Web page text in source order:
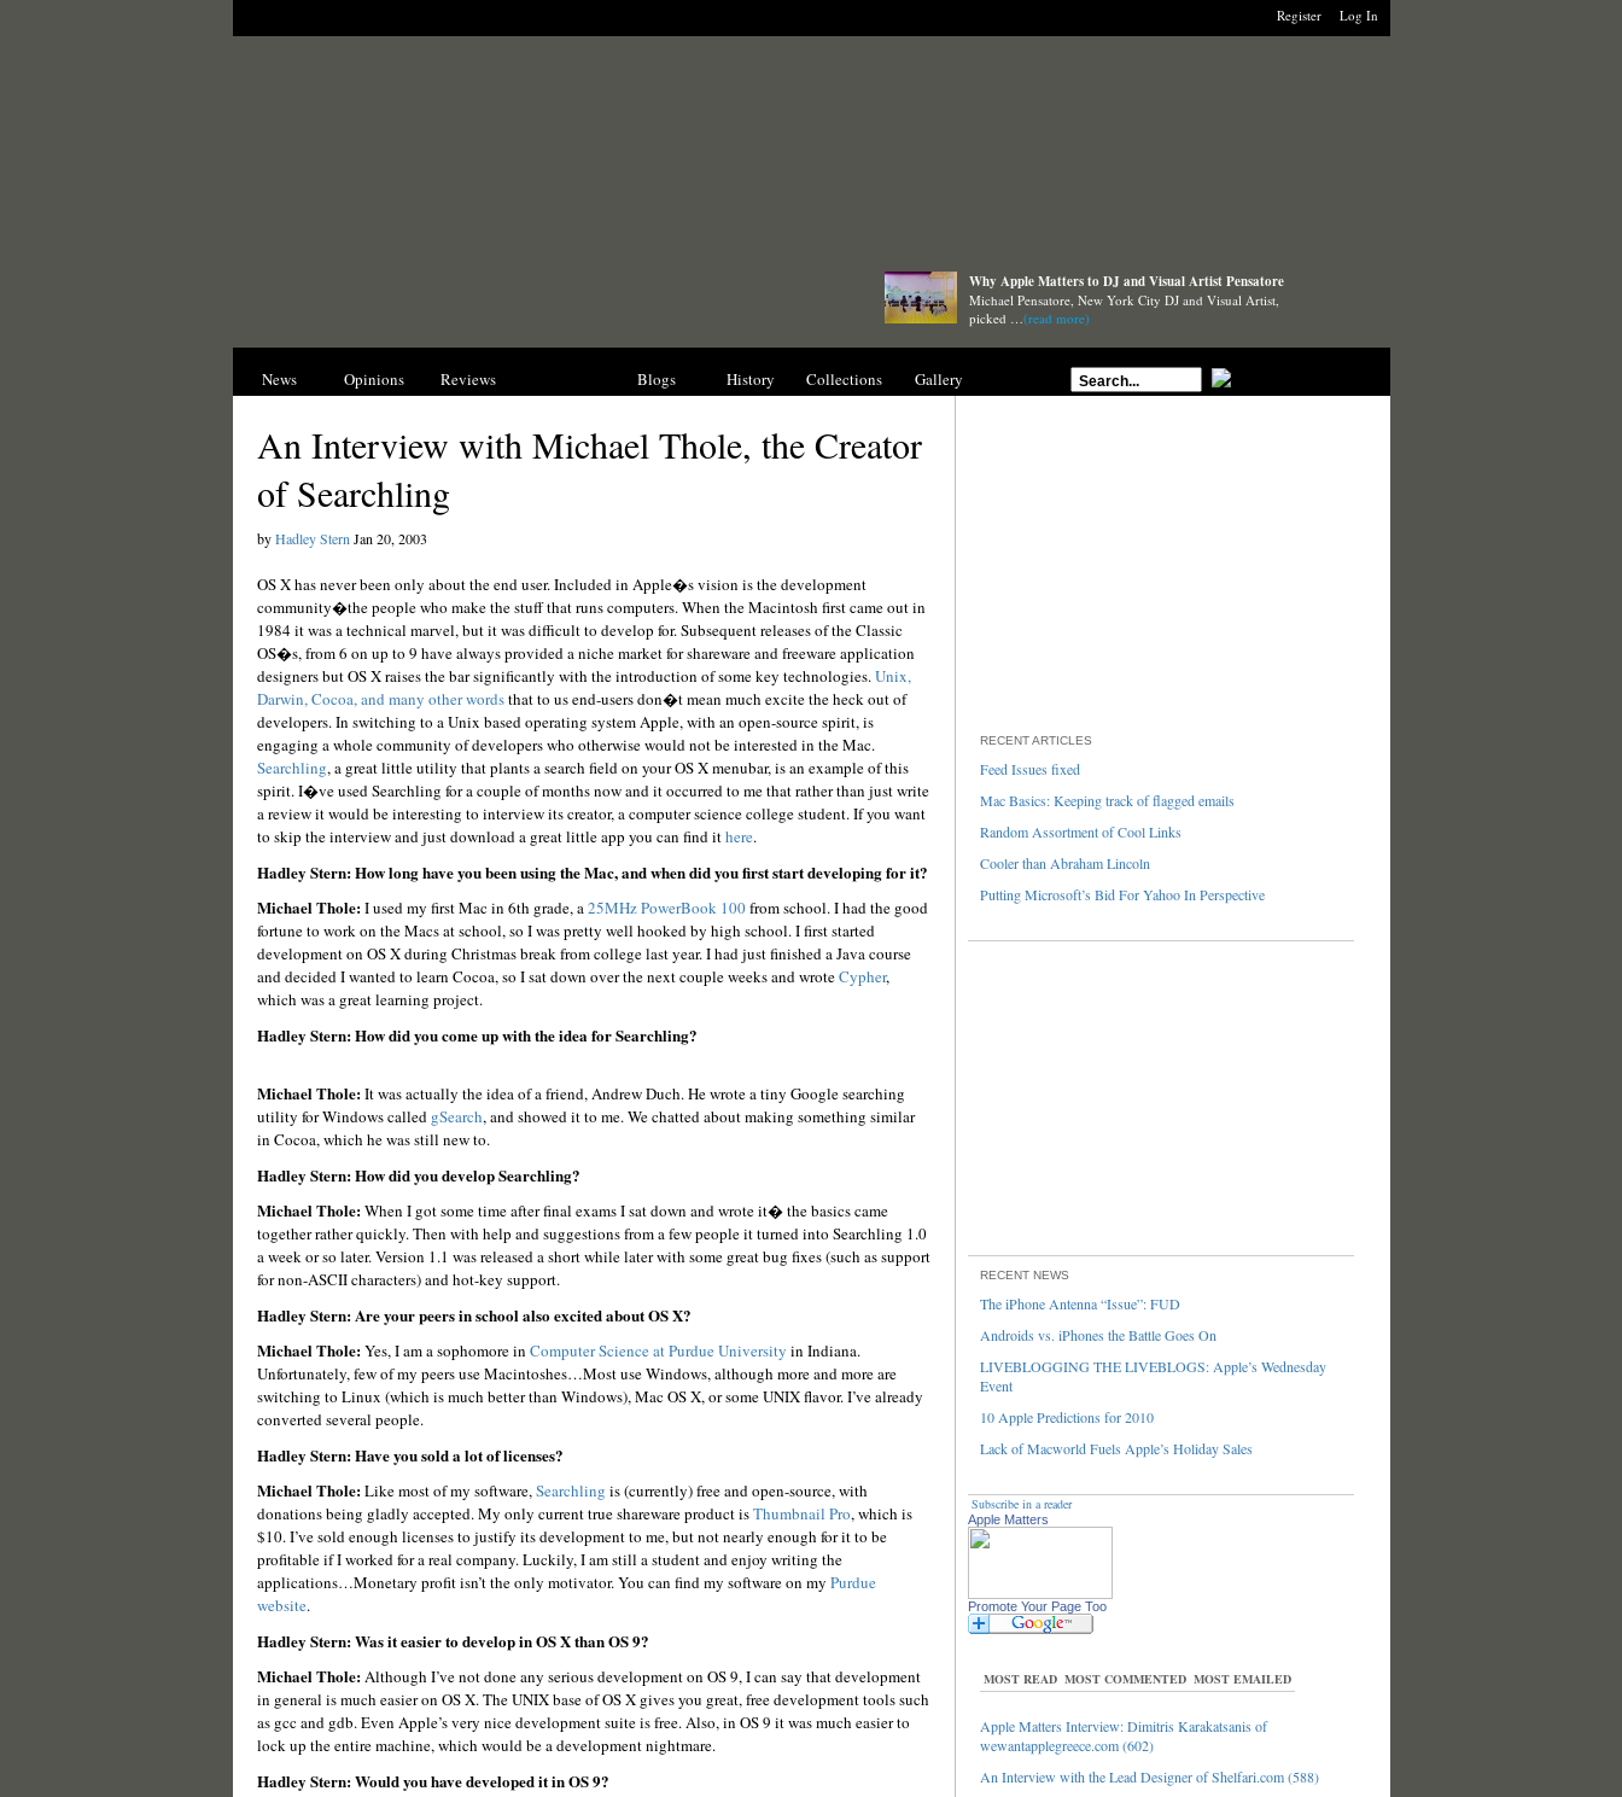
Log In
Register
Why Apple Matters to DJ and Visual Artist Pensatore
Michael Pensatore, New York City DJ and Visual Artist,
picked …(read more)
News Opinions Reviews Blogs History Collections Gallery
An Interview with Michael Thole, the Creator
of Searchling
byHadley Stern Jan 20, 2003
OS X has never been only about the end user. Included in Apple�s vision is the development
community�the people who make the stuff that runs computers. When the Macintosh first came out in
1984 it was a technical marvel, but it was difficult to develop for. Subsequent releases of the Classic
OS�s, from 6 on up to 9 have always provided a niche market for shareware and freeware application
designers but OS X raises the bar significantly with the introduction of some key technologies.Unix,
Darwin, Cocoa, and many other wordsthat to us end-users don�t mean much excite the heck out of
developers. In switching to a Unix based operating system Apple, with an open-source spirit, is
engaging a whole community of developers who otherwise would not be interested in the Mac.
Searchling, a great little utility that plants a search field on your OS X menubar, is an example of this
spirit. I�ve used Searchling for a couple of months now and it occurred to me that rather than just write
a review it would be interesting to interview its creator, a computer science college student. If you want
to skip the interview and just download a great little app you can find ithere.
Hadley Stern: How long have you been using the Mac, and when did you first start developing for it?
Michael Thole:I used my first Mac in 6th grade, a25MHz PowerBook 100from school. I had the good
fortune to work on the Macs at school, so I was pretty well hooked by high school. I first started
development on OS X during Christmas break from college last year. I had just finished a Java course
and decided I wanted to learn Cocoa, so I sat down over the next couple weeks and wroteCypher,
which was a great learning project.
Hadley Stern: How did you come up with the idea for Searchling?
Michael Thole:It was actually the idea of a friend, Andrew Duch. He wrote a tiny Google searching
utility for Windows called gSearch, and showed it to me. We chatted about making something similar
in Cocoa, which he was still new to.
Hadley Stern: How did you develop Searchling?
Michael Thole:When I got some time after final exams I sat down and wrote it� the basics came
together rather quickly. Then with help and suggestions from a few people it turned into Searchling 1.0
a week or so later. Version 1.1 was released a short while later with some great bug fixes (such as support
for non-ASCII characters) and hot-key support.
Hadley Stern: Are your peers in school also excited about OS X?
Michael Thole:Yes, I am a sophomore in Computer Science at Purdue University in Indiana.
Unfortunately, few of my peers use Macintoshes…Most use Windows, although more and more are
switching to Linux (which is much better than Windows), Mac OS X, or some UNIX flavor. I’ve already
converted several people.
Hadley Stern: Have you sold a lot of licenses?
Michael Thole:Like most of my software,Searchling is (currently) free and open-source, with
donations being gladly accepted. My only current true shareware product isThumbnail Pro, which is
$10. I’ve sold enough licenses to justify its development to me, but not nearly enough for it to be
profitable if I worked for a real company. Luckily, I am still a student and enjoy writing the
applications…Monetary profit isn’t the only motivator. You can find my software on my Purdue
website.
Hadley Stern: Was it easier to develop in OS X than OS 9?
Michael Thole:Although I’ve not done any serious development on OS 9, I can say that development
in general is much easier on OS X. The UNIX base of OS X gives you great, free development tools such
as gcc and gdb. Even Apple’s very nice development suite is free. Also, in OS 9 it was much easier to
lock up the entire machine, which would be a development nightmare.
Hadley Stern: Would you have developed it in OS 9?
RECENT ARTICLES
Feed Issues fixed
Mac Basics: Keeping track of flagged emails
Random Assortment of Cool Links
Cooler than Abraham Lincoln
Putting Microsoft’s Bid For Yahoo In Perspective
RECENT NEWS
The iPhone Antenna “Issue”: FUD
Androids vs. iPhones the Battle Goes On
LIVEBLOGGING THE LIVEBLOGS: Apple’s Wednesday
Event
10 Apple Predictions for 2010
Lack of Macworld Fuels Apple’s Holiday Sales
Subscribe in a reader
Apple Matters
Promote Your Page Too
MOST READ MOST COMMENTED MOST EMAILED
Apple Matters Interview: Dimitris Karakatsanis of
wewantapplegreece.com (602)
An Interview with the Lead Designer of Shelfari.com (588)